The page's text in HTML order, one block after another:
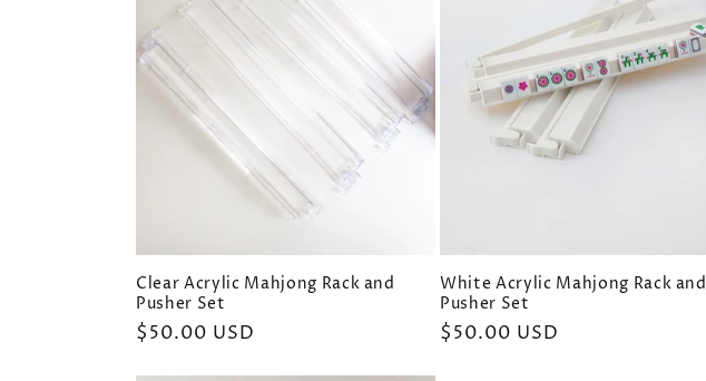
c
t
n
:
Clear Acrylic Mahjong Rack and
Pusher Set
Regular
$50.00 USD
White Acrylic Mahjong Rack and
Pusher Set
Regular
$50.00 USD